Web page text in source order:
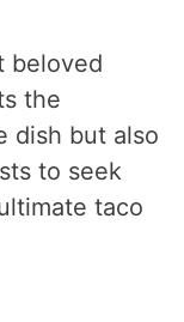
beloved
the
dish but also
to seek
taco